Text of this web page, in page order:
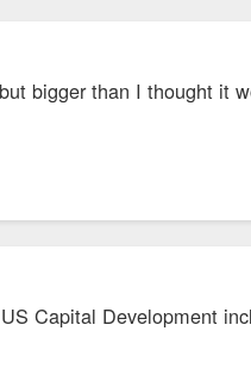
bigger than I thought it
Capital Development